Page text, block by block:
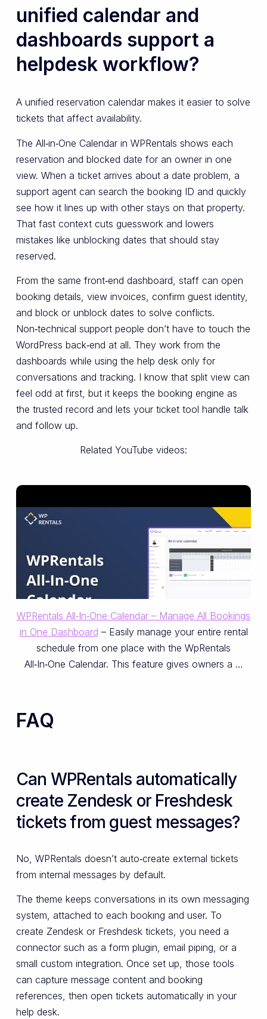
unified calendar and
dashboards support a
helpdesk workflow?
A unified reservation calendar makes it easier to solve
tickets that affect availability.
The All‑in‑One Calendar in WPRentals shows each
reservation and blocked date for an owner in one
view. When a ticket arrives about a date problem, a
support agent can search the booking ID and quickly
see how it lines up with other stays on that property.
That fast context cuts guesswork and lowers
mistakes like unblocking dates that should stay
reserved.
From the same front‑end dashboard, staff can open
booking details, view invoices, confirm guest identity,
and block or unblock dates to solve conflicts.
Non‑technical support people don’t have to touch the
WordPress back‑end at all. They work from the
dashboards while using the help desk only for
conversations and tracking. I know that split view can
feel odd at first, but it keeps the booking engine as
the trusted record and lets your ticket tool handle talk
and follow up.
Related YouTube videos:
WPRentals All‑In‑One Calendar – Manage All Bookings
in One Dashboard – Easily manage your entire rental
schedule from one place with the WpRentals
All‑In‑One Calendar. This feature gives owners a …
FAQ
Can WPRentals automatically
create Zendesk or Freshdesk
tickets from guest messages?
No, WPRentals doesn’t auto‑create external tickets
from internal messages by default.
The theme keeps conversations in its own messaging
system, attached to each booking and user. To
create Zendesk or Freshdesk tickets, you need a
connector such as a form plugin, email piping, or a
small custom integration. Once set up, those tools
can capture message content and booking
references, then open tickets automatically in your
help desk.